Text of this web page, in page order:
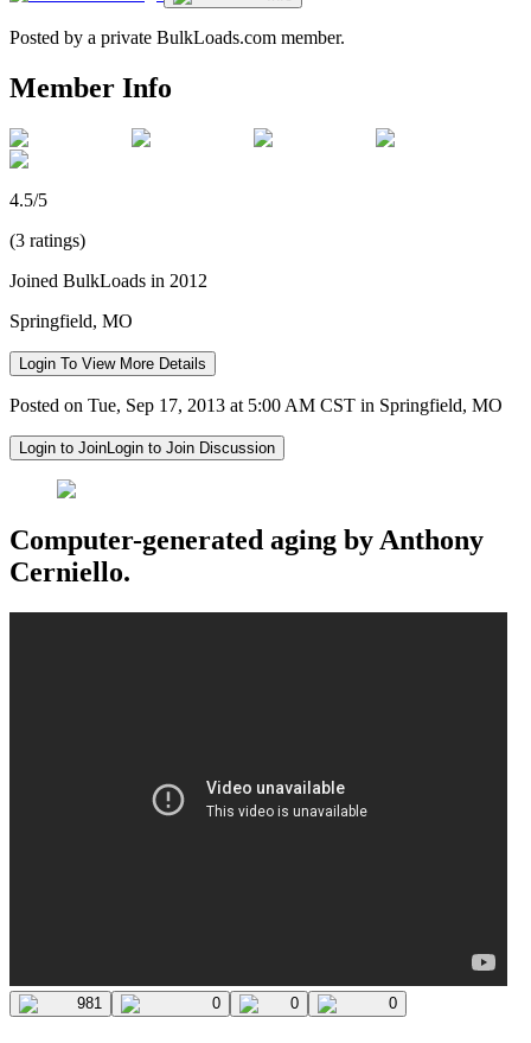
Posted by a private BulkLoads.com member.
Member Info
4.5/5
(3 ratings)
Joined BulkLoads in 2012
Springfield, MO
Login To View More Details
Posted on Tue, Sep 17, 2013 at 5:00 AM CST in Springfield, MO
Login to JoinLogin to Join Discussion
Computer-generated aging by Anthony
Cerniello.
981 0 0 0